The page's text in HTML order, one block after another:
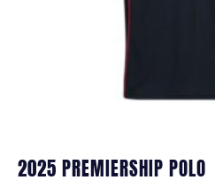
2025 PREMIERSHIP POLO